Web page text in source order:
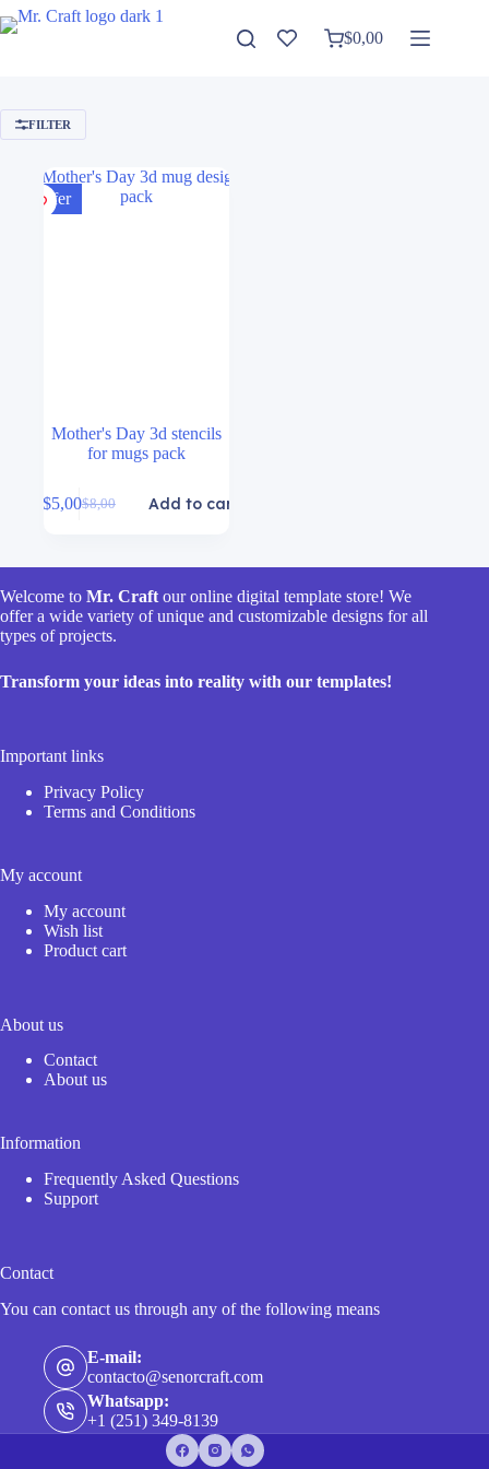
Skip
to
Shopping
$0,00
FILTER
Offer
Mother's Day 3d stencils
for mugs pack
$8,00
Original
$8,00.
$5,00Current
$5,00.
Add to cart
Welcome to Mr. Craft our online digital template store! We
offer a wide variety of unique and customizable designs for all
types of projects.
Transform your ideas into reality with our templates!
Important links
Privacy Policy
Terms and Conditions
My account
My account
Wish list
Product cart
About us
Contact
About us
Information
Frequently Asked Questions
Support
Contact
You can contact us through any of the following means
E-mail:
contacto@senorcraft.com
Whatsapp:
+1 (251) 349-8139